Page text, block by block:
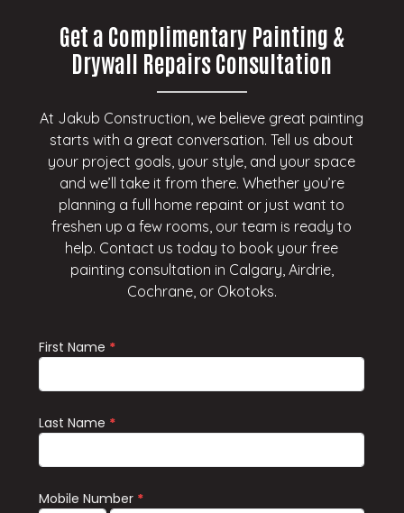
Get a Complimentary Painting &
Drywall Repairs Consultation
At Jakub Construction, we believe great painting
starts with a great conversation. Tell us about
your project goals, your style, and your space
and we’ll take it from there. Whether you’re
planning a full home repaint or just want to
freshen up a few rooms, our team is ready to
help. Contact us today to book your free
painting consultation in Calgary, Airdrie,
Cochrane, or Okotoks.